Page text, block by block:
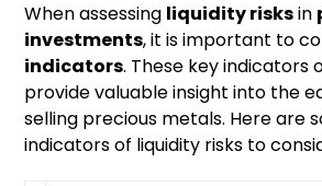
When assessing liquidity risksin
investments, it is important to
indicators. These key indicators
provide valuable insight into the
selling precious metals. Here are
indicators of liquidity risks to